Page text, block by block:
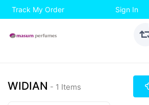
Track My Order Sign In
WIDIAN - 1 Items